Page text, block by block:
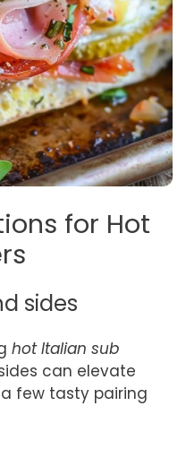
for Hot
sides
hot Italian sub
can elevate
few tasty pairing